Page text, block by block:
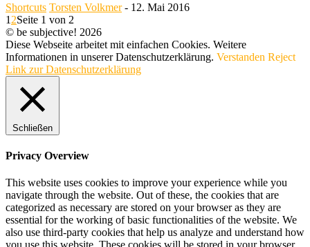
Shortcuts Torsten Volkmer - 12. Mai 2016
1 2Seite 1 von 2
© be subjective! 2026
Diese Webseite arbeitet mit einfachen Cookies. Weitere
Informationen in unserer Datenschutzerklärung. Verstanden Reject
Link zur Datenschutzerklärung
Schließen
Privacy Overview
This website uses cookies to improve your experience while you
navigate through the website. Out of these, the cookies that are
categorized as necessary are stored on your browser as they are
essential for the working of basic functionalities of the website. We
also use third-party cookies that help us analyze and understand how